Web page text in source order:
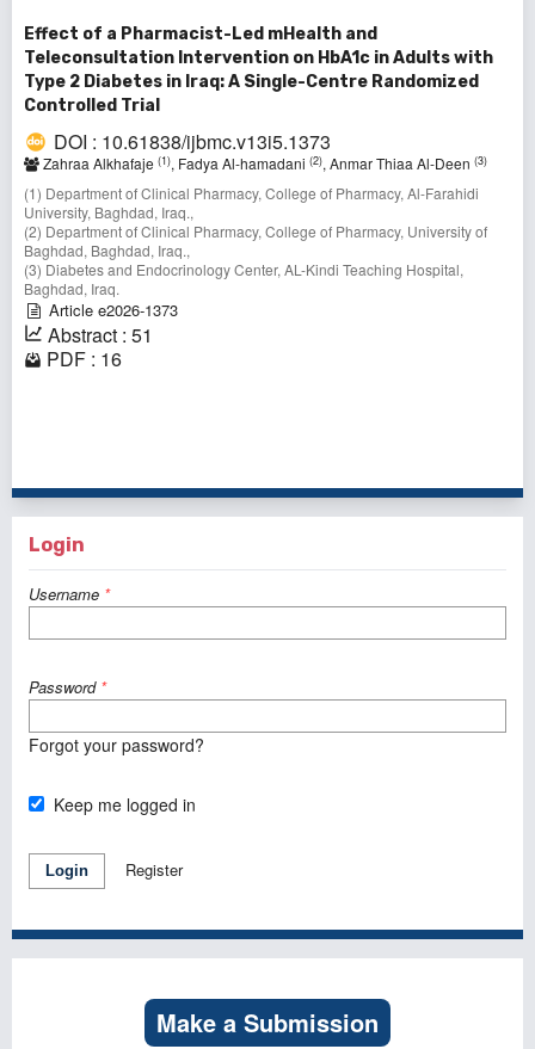
Effect of a Pharmacist-Led mHealth and
Teleconsultation Intervention on HbA1c in Adults with
Type 2 Diabetes in Iraq: A Single-Centre Randomized
Controlled Trial
DOI : 10.61838/ijbmc.v13i5.1373
Zahraa Alkhafaje (1), Fadya Al-hamadani (2), Anmar Thiaa Al-Deen (3)
(1) Department of Clinical Pharmacy, College of Pharmacy, Al-Farahidi
University, Baghdad, Iraq.,
(2) Department of Clinical Pharmacy, College of Pharmacy, University of
Baghdad, Baghdad, Iraq.,
(3) Diabetes and Endocrinology Center, AL-Kindi Teaching Hospital,
Baghdad, Iraq.
Article e2026-1373
Abstract : 51
PDF : 16
Login
Username *
Password *
Forgot your password?
Keep me logged in
Login Register
Make a Submission